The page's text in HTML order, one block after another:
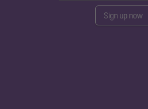
Sign up now